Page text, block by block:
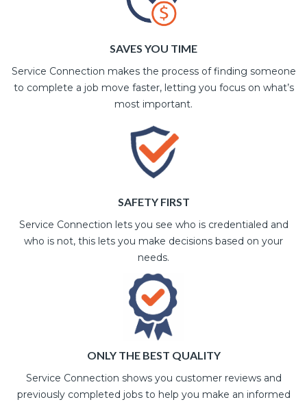
SAVES YOU TIME
Service Connection makes the process of finding someone
to complete a job move faster, letting you focus on what’s
most important.
SAFETY FIRST
Service Connection lets you see who is credentialed and
who is not, this lets you make decisions based on your
needs.
ONLY THE BEST QUALITY
Service Connection shows you customer reviews and
previously completed jobs to help you make an informed